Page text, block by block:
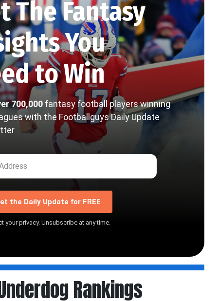
The Fantasy
You
to Win
700,000 fantasy football players winning
with the Footballguys Daily Update
the Daily Update for FREE
your privacy. Unsubscribe at any time.
Rankings